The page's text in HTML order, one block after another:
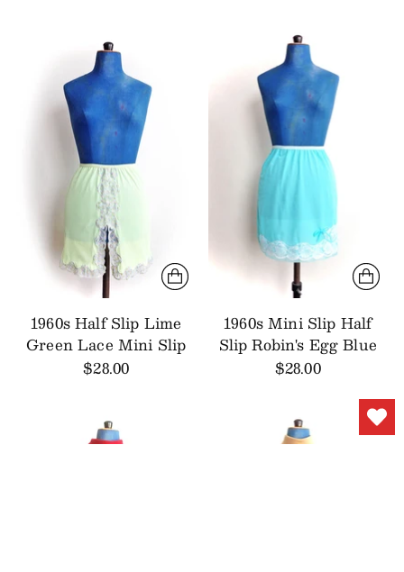
1960s Half Slip Lime
Green Lace Mini Slip
$28.00
1960s Mini Slip Half
Slip Robin's Egg Blue
$28.00